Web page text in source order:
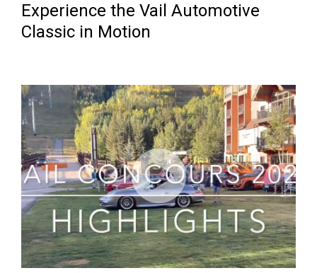
Experience the Vail Automotive
Classic in Motion